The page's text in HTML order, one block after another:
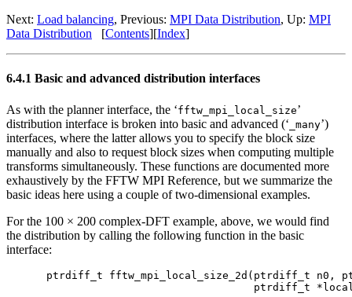
Next: Load balancing, Previous: MPI Data Distribution, Up: MPI
Data Distribution [Contents][Index]
6.4.1 Basic and advanced distribution interfaces
As with the planner interface, the ‘fftw_mpi_local_size’
distribution interface is broken into basic and advanced (‘ _many’)
interfaces, where the latter allows you to specify the block size
manually and also to request block sizes when computing multiple
transforms simultaneously. These functions are documented more
exhaustively by the FFTW MPI Reference, but we summarize the
basic ideas here using a couple of two-dimensional examples.
For the 100 × 200 complex-DFT example, above, we would find
the distribution by calling the following function in the basic
interface:
ptrdiff_t fftw_mpi_local_size_2d(ptrdiff_t n0,